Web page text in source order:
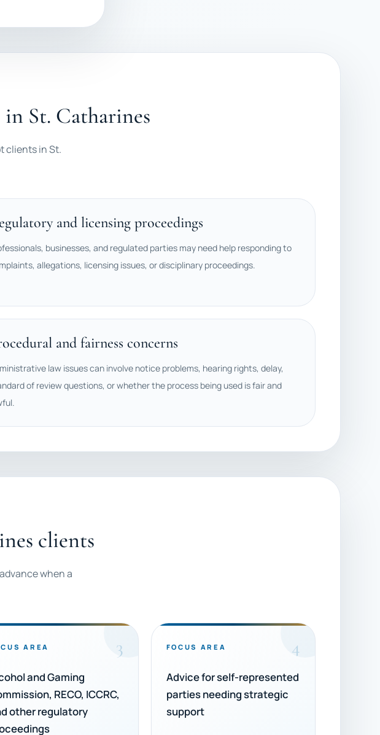
St. Catharines
clients in St.
and licensing proceedings
businesses, and regulated parties may need help responding to
allegations, licensing issues, or disciplinary proceedings.
and fairness concerns
law issues can involve notice problems, hearing rights, delay,
of review questions, or whether the process being used is fair and
clients
when a
AREA 3
and Gaming
RECO, ICCRC,
other regulatory
FOCUS AREA 4
Advice for self-represented
parties needing strategic
support